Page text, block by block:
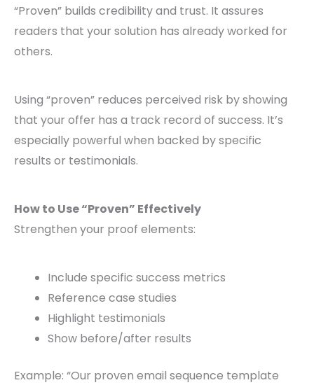
“Proven” builds credibility and trust. It assures
readers that your solution has already worked for
others.
Using “proven” reduces perceived risk by showing
that your offer has a track record of success. It’s
especially powerful when backed by specific
results or testimonials.
How to Use “Proven” Effectively
Strengthen your proof elements:
Include specific success metrics
Reference case studies
Highlight testimonials
Show before/after results
Example: “Our proven email sequence template